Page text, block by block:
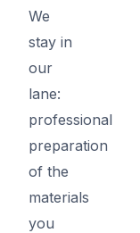
We
stay in
our
lane:
professional
preparation
of the
materials
you